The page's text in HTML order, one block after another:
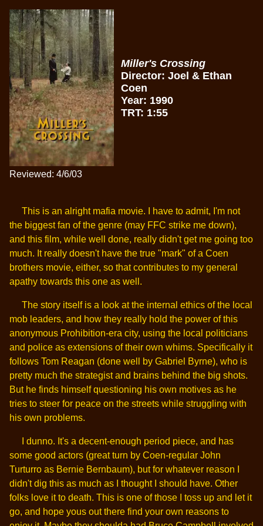
Miller's Crossing
Director: Joel & Ethan
Coen
Year: 1990
TRT: 1:55
Reviewed: 4/6/03
This is an alright mafia movie. I have to admit, I'm not
the biggest fan of the genre (may FFC strike me down),
and this film, while well done, really didn't get me going too
much. It really doesn't have the true "mark" of a Coen
brothers movie, either, so that contributes to my general
apathy towards this one as well.
The story itself is a look at the internal ethics of the local
mob leaders, and how they really hold the power of this
anonymous Prohibition-era city, using the local politicians
and police as extensions of their own whims. Specifically it
follows Tom Reagan (done well by Gabriel Byrne), who is
pretty much the strategist and brains behind the big shots.
But he finds himself questioning his own motives as he
tries to steer for peace on the streets while struggling with
his own problems.
I dunno. It's a decent-enough period piece, and has
some good actors (great turn by Coen-regular John
Turturro as Bernie Bernbaum), but for whatever reason I
didn't dig this as much as I thought I should have. Other
folks love it to death. This is one of those I toss up and let it
go, and hope yous out there find your own reasons to